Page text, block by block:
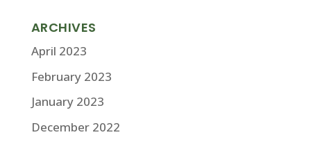
ARCHIVES
April 2023
February 2023
January 2023
December 2022